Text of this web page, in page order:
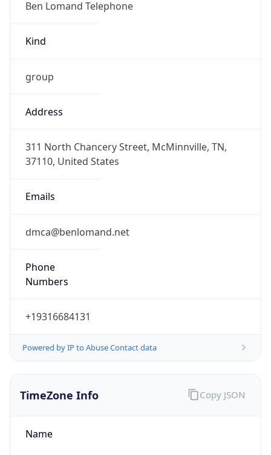
Ben Lomand Telephone
Kind
group
Address
311 North Chancery Street, McMinnville, TN,
37110, United States
Emails
dmca@benlomand.net
Phone
Numbers
+19316684131
Powered by IP to Abuse Contact data
TimeZone Info
Name
Copy JSON